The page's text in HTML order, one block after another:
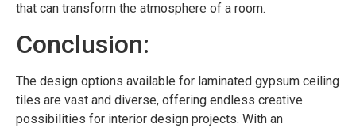
that can transform the atmosphere of a room.
Conclusion:
The design options available for laminated gypsum ceiling
tiles are vast and diverse, offering endless creative
possibilities for interior design projects. With an